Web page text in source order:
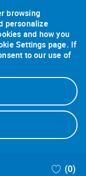
browsing
personalize
and how you
Settings page. If
to our use of
(0)